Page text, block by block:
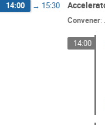
14:00 → 15:30
Convener:
14:00